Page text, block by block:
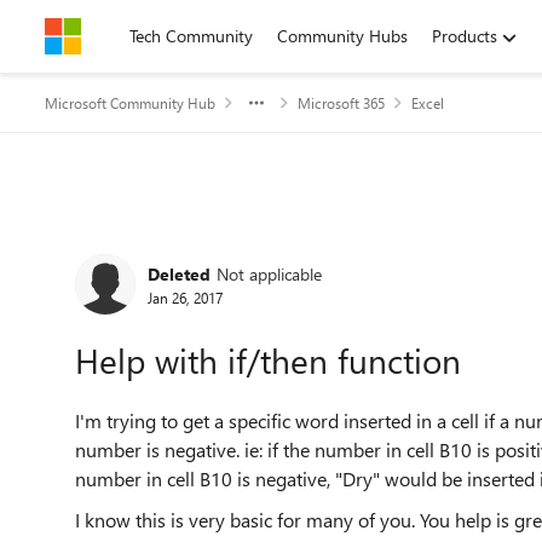
Skip to contentTech Community Community Hubs Products
Microsoft Community Hub Microsoft 365 Excel
Deleted Not applicable
Jan 26, 2017
Help with if/then function
I'm trying to get a specific word inserted in a cell if a
number is negative. ie: if the number in cell B10 is
number in cell B10 is negative, "Dry" would be inserted
I know this is very basic for many of you. You help is